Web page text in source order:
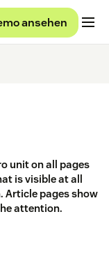
ansehen
unit on all pages
is visible at all
Article pages show
attention.